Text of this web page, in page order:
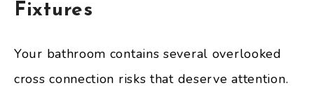
Fixtures
Your bathroom contains several overlooked
cross connection risks that deserve attention.